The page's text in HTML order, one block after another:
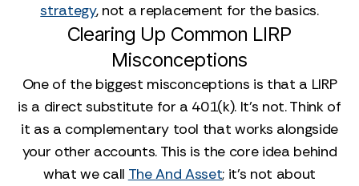
strategy, not a replacement for the basics.
Clearing Up Common LIRP
Misconceptions
One of the biggest misconceptions is that a LIRP
is a direct substitute for a 401(k). It’s not. Think of
it as a complementary tool that works alongside
your other accounts. This is the core idea behind
what we call The And Asset; it’s not about